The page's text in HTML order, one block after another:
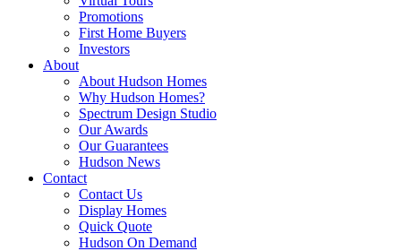
Promotions
First Home Buyers
Investors
About
About Hudson Homes
Why Hudson Homes?
Spectrum Design Studio
Our Awards
Our Guarantees
Hudson News
Contact
Contact Us
Display Homes
Quick Quote
Hudson On Demand